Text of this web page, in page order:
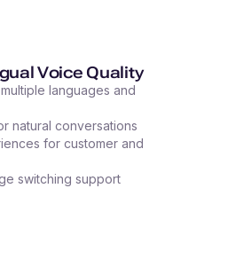
Voice Quality
languages and
natural conversations
for customer and
switching support